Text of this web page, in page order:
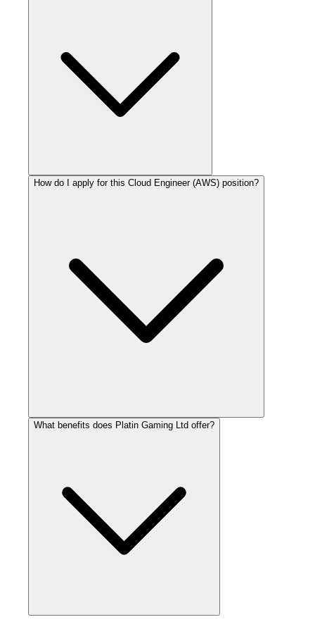
How do I apply for this Cloud Engineer (AWS) position?
What benefits does Platin Gaming Ltd offer?